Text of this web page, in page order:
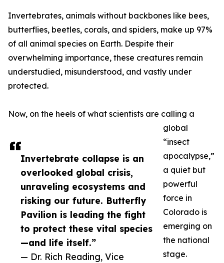
Invertebrate collapse is an
overlooked global crisis,
unraveling ecosystems and
risking our future. Butterfly
Pavilion is leading the fight
to protect these vital species
—and life itself.”
— Dr. Rich Reading, Vice
Invertebrates, animals without backbones like bees,
butterflies, beetles, corals, and spiders, make up 97%
of all animal species on Earth. Despite their
overwhelming importance, these creatures remain
understudied, misunderstood, and vastly under
protected.
Now, on the heels of what scientists are calling a
global
“insect
apocalypse,”
a quiet but
powerful
force in
Colorado is
emerging on
the national
stage.